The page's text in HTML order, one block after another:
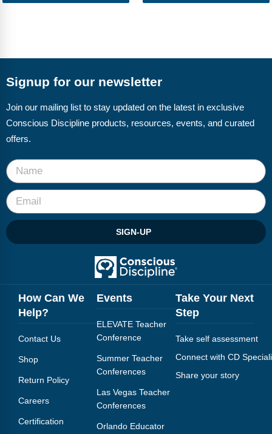
Signup for our newsletter
Join our mailing list to stay updated on the latest in exclusive
Conscious Discipline products, resources, events, and curated
offers.
SIGN-UP
How Can We
Help?
Contact Us
Shop
Return Policy
Careers
Certification
Events
ELEVATE Teacher
Conference
Summer Teacher
Conferences
Las Vegas Teacher
Conferences
Orlando Educator
Take Your Next
Step
Take self assessment
Connect with CD
Share your story